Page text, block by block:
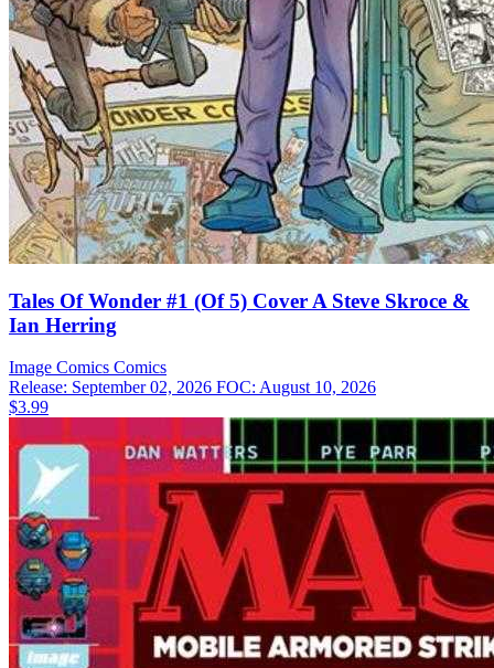
Tales Of Wonder #1 (Of 5) Cover A Steve Skroce &
Ian Herring
Image Comics Comics
Release: September 02, 2026 FOC: August 10, 2026
$3.99